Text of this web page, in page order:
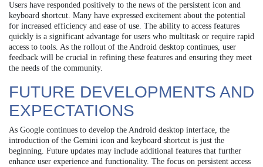
Users have responded positively to the news of the persistent icon and
keyboard shortcut. Many have expressed excitement about the potential
for increased efficiency and ease of use. The ability to access features
quickly is a significant advantage for users who multitask or require rapid
access to tools. As the rollout of the Android desktop continues, user
feedback will be crucial in refining these features and ensuring they meet
the needs of the community.
FUTURE DEVELOPMENTS AND
EXPECTATIONS
As Google continues to develop the Android desktop interface, the
introduction of the Gemini icon and keyboard shortcut is just the
beginning. Future updates may include additional features that further
enhance user experience and functionality. The focus on persistent access